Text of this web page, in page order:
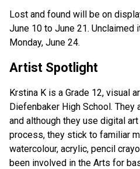
Lost and found will be on
June 10 to June 21.
Monday, June 24.
Artist Spotlight
Krstina K is a Grade 12, visual
Diefenbaker High School.
and although they use digital
process, they stick to familiar
watercolour, acrylic, pencil
been involved in the Arts for